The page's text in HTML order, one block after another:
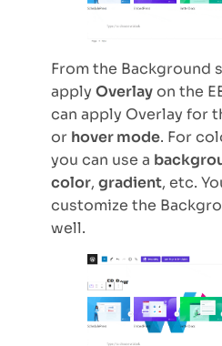
From the Background
apply Overlayon the
can apply Overlay for
or hover mode. For
you can use a
color, gradient, etc.
customize the
well.